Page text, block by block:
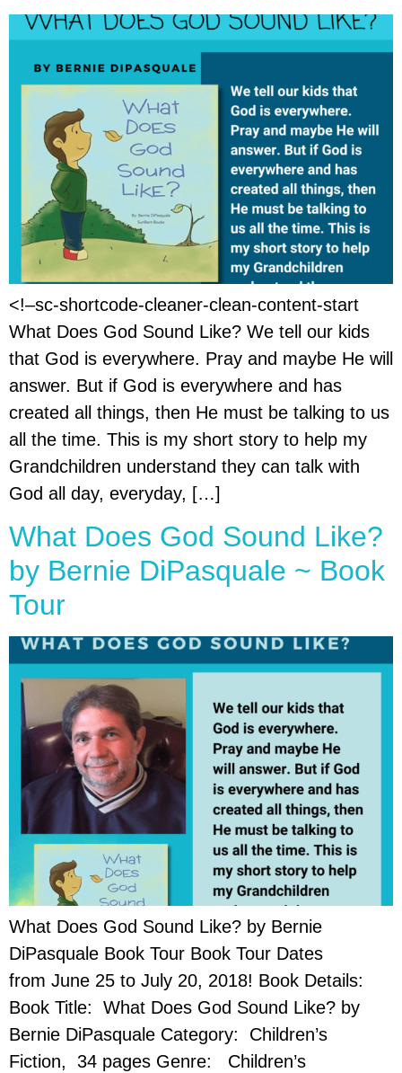
<!–sc-shortcode-cleaner-clean-content-start
What Does God Sound Like? We tell our kids
that God is everywhere. Pray and maybe He will
answer. But if God is everywhere and has
created all things, then He must be talking to us
all the time. This is my short story to help my
Grandchildren understand they can talk with
God all day, everyday, […]
What Does God Sound Like?
by Bernie DiPasquale ~ Book
Tour
What Does God Sound Like? by Bernie
DiPasquale Book Tour Book Tour Dates
from June 25 to July 20, 2018! Book Details:
Book Title: What Does God Sound Like? by
Bernie DiPasquale Category: Children’s
Fiction, 34 pages Genre: Children’s